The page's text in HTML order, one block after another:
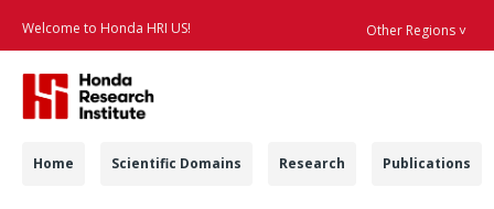
Welcome to Honda HRI US! Other Regions ˅
Navigation
Home Scientific Domains Research Publications